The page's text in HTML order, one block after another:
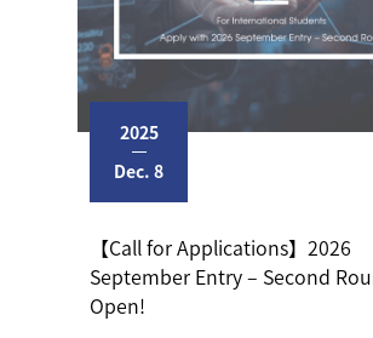
2025
Dec. 8
【Call for Applications】2026
September Entry – Second
Open!